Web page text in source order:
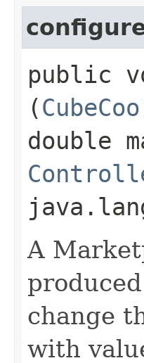
public
(
double
A
change
with